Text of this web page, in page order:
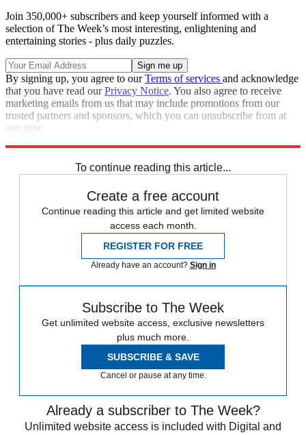
Join 350,000+ subscribers and keep yourself informed with a
selection of The Week’s most interesting, enlightening and
entertaining stories - plus daily puzzles.
By signing up, you agree to ourTerms of services and acknowledge
that you have read ourPrivacy Notice. You also agree to receive
marketing emails from us that may include promotions from our
trusted partners and sponsors, which you can unsubscribe from at
any time.
To continue reading this article...
Create a free account
Continue reading this article and get limited website
access each month.
REGISTER FOR FREE
Already have an account? Sign in
Subscribe to The Week
Get unlimited website access, exclusive newsletters
plus much more.
SUBSCRIBE & SAVE
Cancel or pause at any time.
Already a subscriber to The Week?
Unlimited website access is included with Digital and